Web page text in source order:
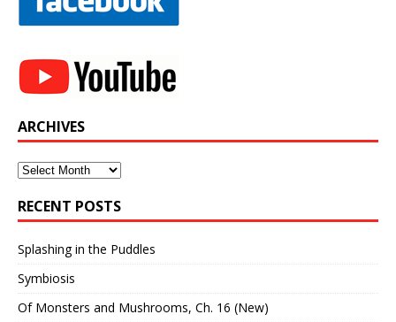
ARCHIVES
Archives
RECENT POSTS
Splashing in the Puddles
Symbiosis
Of Monsters and Mushrooms, Ch. 16 (New)